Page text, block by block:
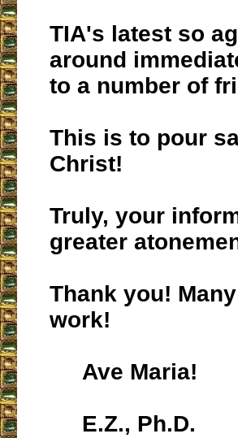
TIA's latest so
around
to a number of
This is to pour
Christ!
Truly, your
greater
Thank you!
work!
Ave Maria!
E.Z., Ph.D.